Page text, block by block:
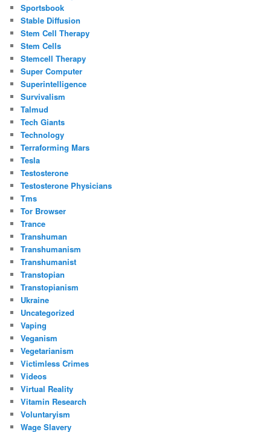
Sportsbook
Stable Diffusion
Stem Cell Therapy
Stem Cells
Stemcell Therapy
Super Computer
Superintelligence
Survivalism
Talmud
Tech Giants
Technology
Terraforming Mars
Tesla
Testosterone
Testosterone Physicians
Tms
Tor Browser
Trance
Transhuman
Transhumanism
Transhumanist
Transtopian
Transtopianism
Ukraine
Uncategorized
Vaping
Veganism
Vegetarianism
Victimless Crimes
Videos
Virtual Reality
Vitamin Research
Voluntaryism
Wage Slavery